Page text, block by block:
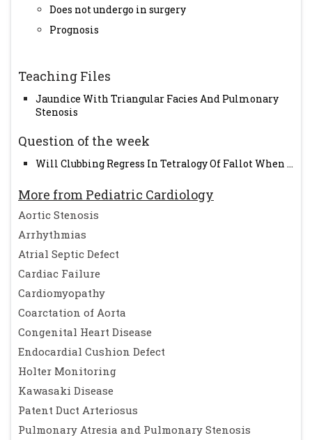
Does not undergo in surgery
Prognosis
Teaching Files
Jaundice With Triangular Facies And Pulmonary
Stenosis
Question of the week
Will Clubbing Regress In Tetralogy Of Fallot When ...
More from Pediatric Cardiology
Aortic Stenosis
Arrhythmias
Atrial Septic Defect
Cardiac Failure
Cardiomyopathy
Coarctation of Aorta
Congenital Heart Disease
Endocardial Cushion Defect
Holter Monitoring
Kawasaki Disease
Patent Duct Arteriosus
Pulmonary Atresia and Pulmonary Stenosis